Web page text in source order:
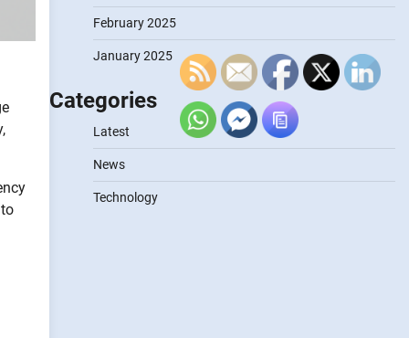
February 2025
January 2025
Categories
Latest
News
Technology